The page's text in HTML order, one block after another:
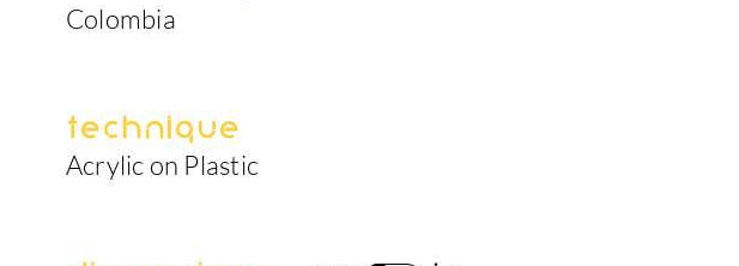
Colombia
Technique
Acrylic on Plastic